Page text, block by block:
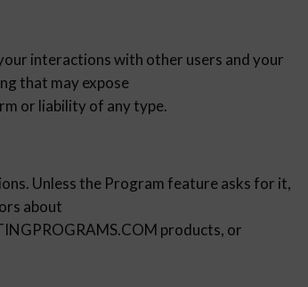
interactions with other users and your
that may expose
or liability of any type.
Unless the Program feature asks for it,
about
products, or